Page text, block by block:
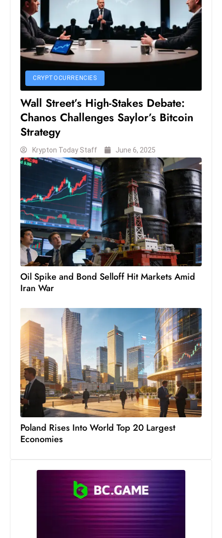
h
o
w
c
e
s
e
s
s
T
e
c
h
n
ol
o
D
u
ri
n
g
O
s
r
k
e
CRYPTOCURRENCIES
Wall Street’s High-Stakes Debate:
Chanos Challenges Saylor’s Bitcoin
Strategy
Krypton Today Staff June 6, 2025
Oil Spike and Bond Selloff Hit Markets Amid
Iran War
Poland Rises Into World Top 20 Largest
Economies